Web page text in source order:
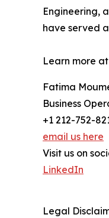
Engineering,
have served
Learn more at
Fatima
Business
+1 212-752-
email us here
Visit us on
LinkedIn
Legal